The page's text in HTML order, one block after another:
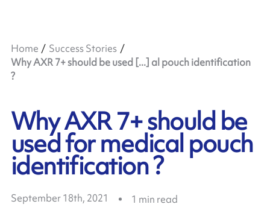
Home
Success Stories
Why AXR 7+ should be used [...] al pouch identification
?
Why AXR 7+ should be
used for medical pouch
identification ?
September 18th, 2021 1 min read